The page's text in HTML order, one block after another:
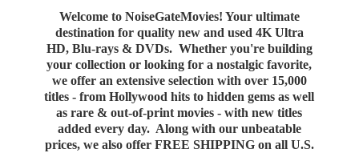
Welcome to NoiseGateMovies! Your ultimate
destination for quality new and used 4K Ultra
HD, Blu-rays & DVDs. Whether you're building
your collection or looking for a nostalgic favorite,
we offer an extensive selection with over 15,000
titles - from Hollywood hits to hidden gems as well
as rare & out-of-print movies - with new titles
added every day. Along with our unbeatable
prices, we also offer FREE SHIPPING on all U.S.